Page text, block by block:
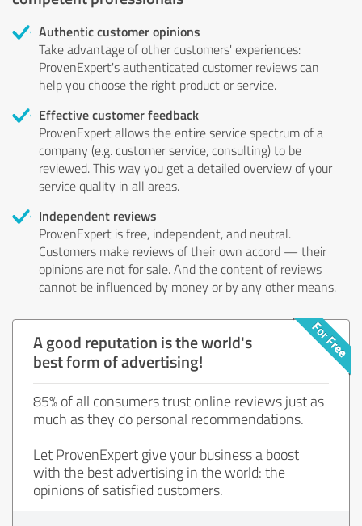
Authentic customer opinions
Take advantage of other customers' experiences:
ProvenExpert's authenticated customer reviews can
help you choose the right product or service.
Effective customer feedback
ProvenExpert allows the entire service spectrum of a
company (e.g. customer service, consulting) to be
reviewed. This way you get a detailed overview of your
service quality in all areas.
Independent reviews
ProvenExpert is free, independent, and neutral.
Customers make reviews of their own accord — their
opinions are not for sale. And the content of reviews
cannot be influenced by money or by any other means.
A good reputation is the world's
best form of advertising!
85% of all consumers trust online reviews just as
much as they do personal recommendations.
Let ProvenExpert give your business a boost
with the best advertising in the world: the
opinions of satisfied customers.